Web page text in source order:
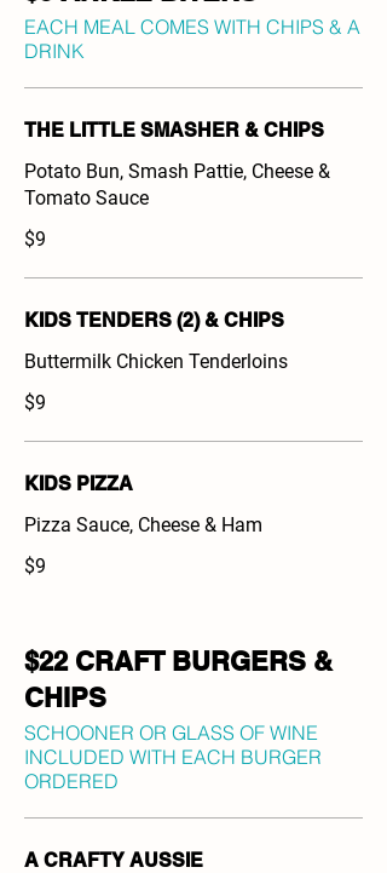
EACH MEAL COMES WITH CHIPS & A
DRINK
THE LITTLE SMASHER & CHIPS
Potato Bun, Smash Pattie, Cheese &
Tomato Sauce
$9
KIDS TENDERS (2) & CHIPS
Buttermilk Chicken Tenderloins
$9
KIDS PIZZA
Pizza Sauce, Cheese & Ham
$9
$22 CRAFT BURGERS &
CHIPS
SCHOONER OR GLASS OF WINE
INCLUDED WITH EACH BURGER
ORDERED
A CRAFTY AUSSIE